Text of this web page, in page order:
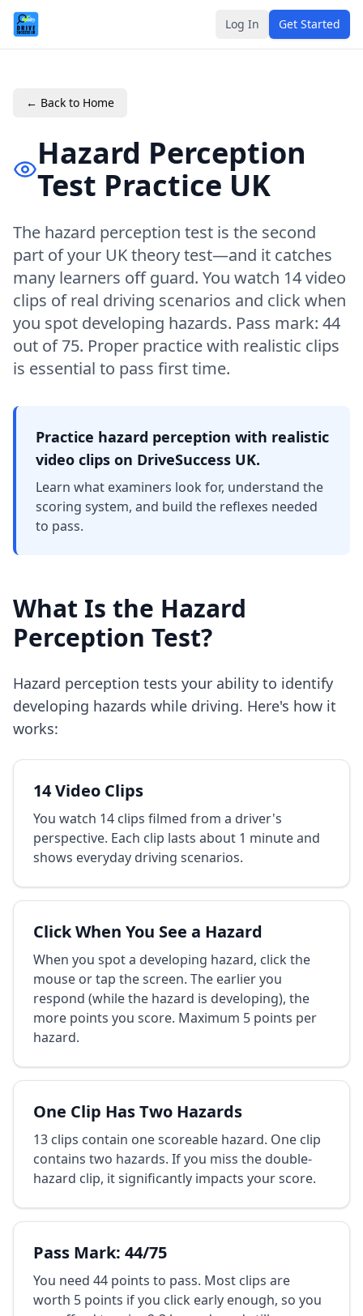
Log In Get Started
← Back to Home
Hazard Perception
Test Practice UK
The hazard perception test is the second
part of your UK theory test—and it catches
many learners off guard. You watch 14 video
clips of real driving scenarios and click when
you spot developing hazards. Pass mark: 44
out of 75. Proper practice with realistic clips
is essential to pass first time.
Practice hazard perception with realistic
video clips on DriveSuccess UK.
Learn what examiners look for, understand the
scoring system, and build the reflexes needed
to pass.
What Is the Hazard
Perception Test?
Hazard perception tests your ability to identify
developing hazards while driving. Here's how it
works:
14 Video Clips
You watch 14 clips filmed from a driver's
perspective. Each clip lasts about 1 minute and
shows everyday driving scenarios.
Click When You See a Hazard
When you spot a developing hazard, click the
mouse or tap the screen. The earlier you
respond (while the hazard is developing), the
more points you score. Maximum 5 points per
hazard.
One Clip Has Two Hazards
13 clips contain one scoreable hazard. One clip
contains two hazards. If you miss the double-
hazard clip, it significantly impacts your score.
Pass Mark: 44/75
You need 44 points to pass. Most clips are
worth 5 points if you click early enough, so you